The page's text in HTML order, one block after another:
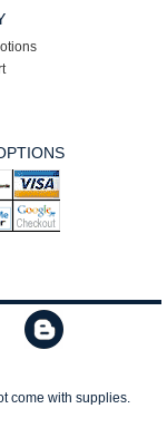
come with supplies.